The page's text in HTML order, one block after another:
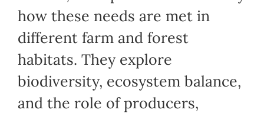
how these needs are met in
different farm and forest
habitats. They explore
biodiversity, ecosystem balance,
and the role of producers,